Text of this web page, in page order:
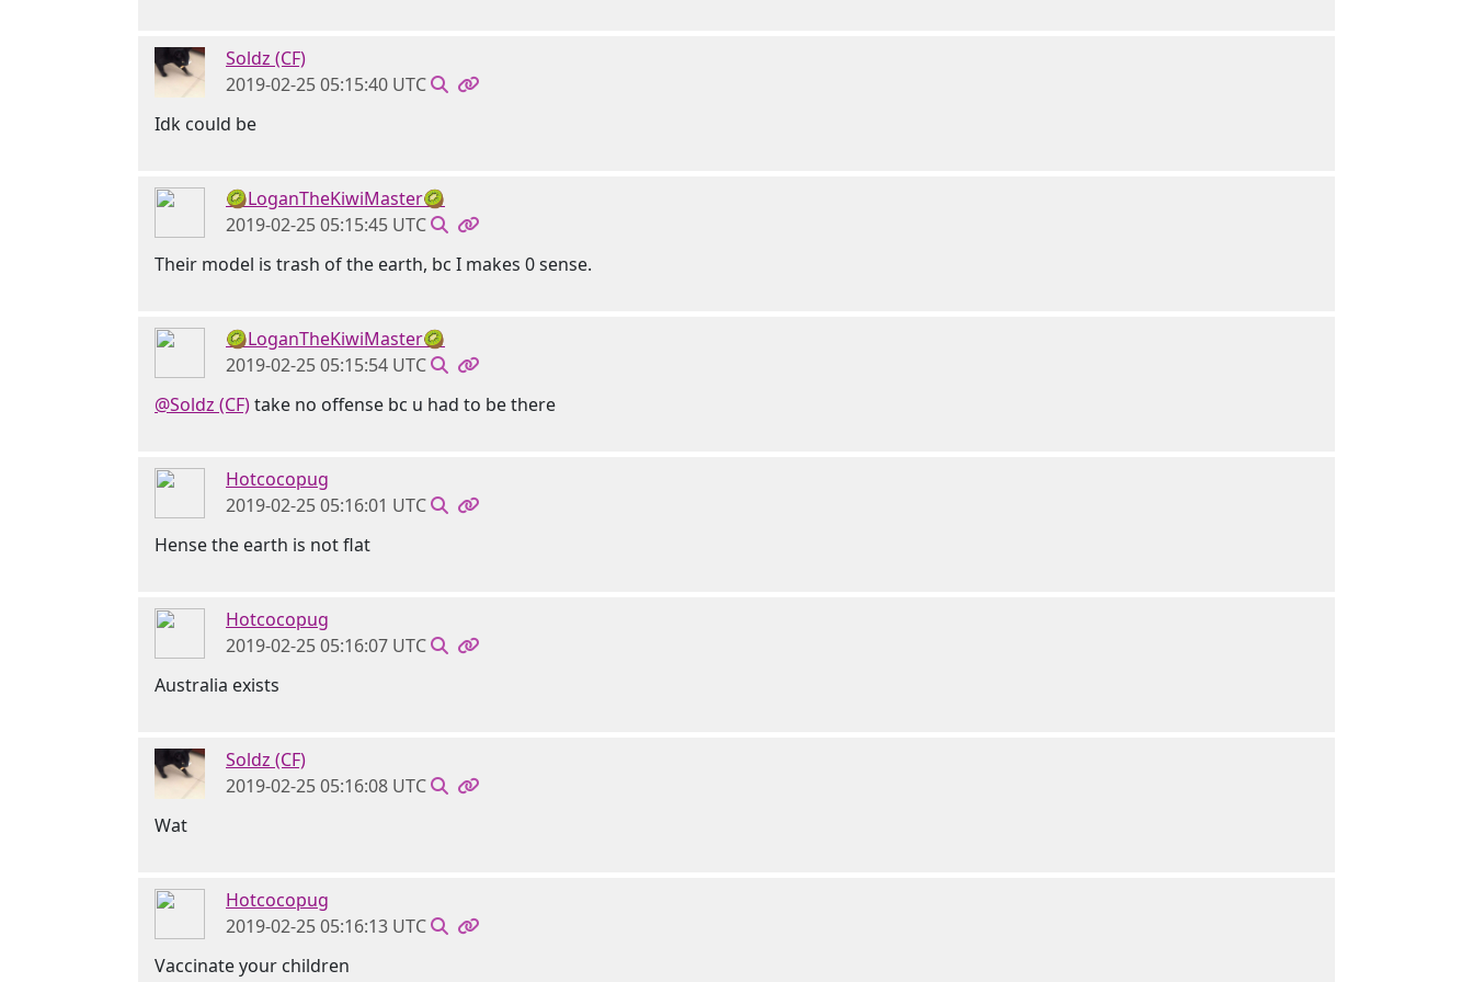
Soldz (CF)
2019-02-25 05:15:40 UTC
Idk could be
🥝LoganTheKiwiMaster🥝
2019-02-25 05:15:45 UTC
Their model is trash of the earth, bc I makes 0 sense.
🥝LoganTheKiwiMaster🥝
2019-02-25 05:15:54 UTC
@Soldz (CF)take no offense bc u had to be there
Hotcocopug
2019-02-25 05:16:01 UTC
Hense the earth is not flat
Hotcocopug
2019-02-25 05:16:07 UTC
Australia exists
Soldz (CF)
2019-02-25 05:16:08 UTC
Wat
Hotcocopug
2019-02-25 05:16:13 UTC
Vaccinate your children